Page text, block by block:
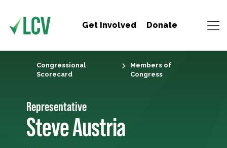
Get Involved Donate
Congressional
Scorecard
Members of
Congress
Representative
Steve Austria